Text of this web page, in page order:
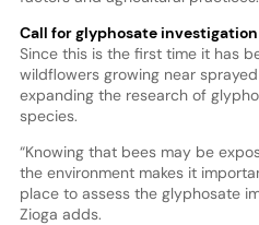
Call for glyphosate investigation
Since this is the first time it has
wildflowers growing near
expanding the research of
species.
“Knowing that bees may be
the environment makes it
place to assess the glyphosate
Zioga adds.